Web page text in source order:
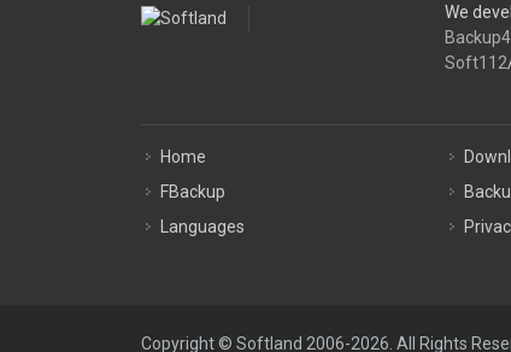
We
Soft112
Home
FBackup
Languages
Copyright © Softland 2006-2026. All Rights